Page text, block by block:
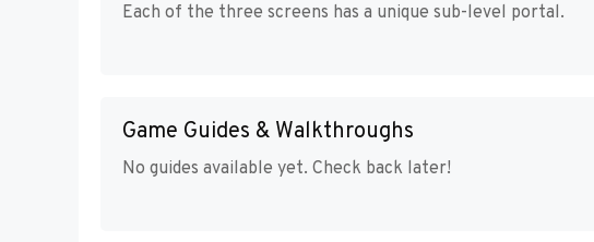
Each of the three screens has a unique sub-level portal.
Game Guides & Walkthroughs
No guides available yet. Check back later!